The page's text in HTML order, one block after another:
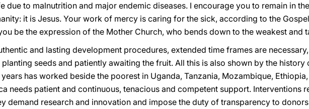
due to malnutrition and major endemic diseases. I encourage you to remain in
it is Jesus. Your work of mercy is caring for the sick, according to the
be the expression of the Mother Church, who bends down to the weakest and
and lasting development procedures, extended time frames are
seeds and patiently awaiting the fruit. All this is also shown by the
has worked beside the poorest in Uganda, Tanzania, Mozambique,
needs patient and continuous, tenacious and competent support. Interventions
demand research and innovation and impose the duty of transparency to